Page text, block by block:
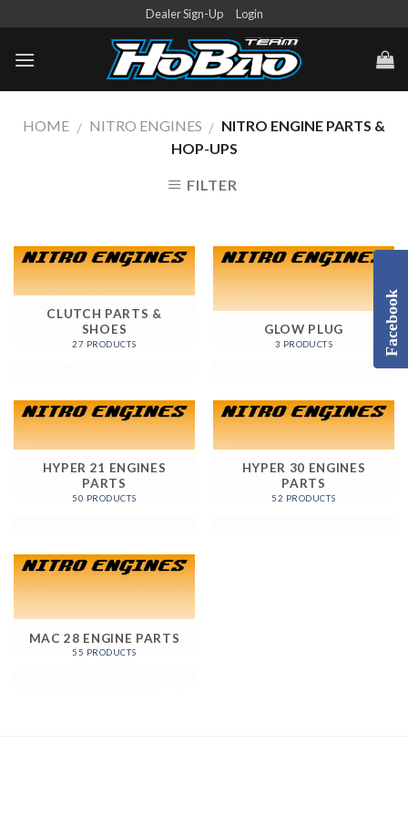
to
content
Dealer Sign-Up Login
HOME / NITRO ENGINES / NITRO ENGINE PARTS &
HOP-UPS
FILTER
CLUTCH PARTS &
SHOES
27 PRODUCTS
GLOW PLUG
3 PRODUCTS
HYPER 21 ENGINES
PARTS
50 PRODUCTS
HYPER 30 ENGINES
PARTS
52 PRODUCTS
MAC 28 ENGINE PARTS
55 PRODUCTS
Facebook